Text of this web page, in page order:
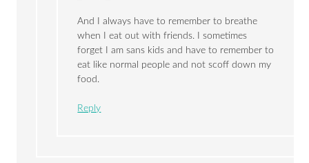
And I always have to remember to breathe
when I eat out with friends. I sometimes
forget I am sans kids and have to remember to
eat like normal people and not scoff down my
food.
Reply